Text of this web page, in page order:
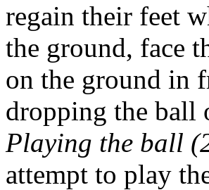
regain their feet
the ground, face
on the ground in
dropping the ball
Playing the ball
attempt to play